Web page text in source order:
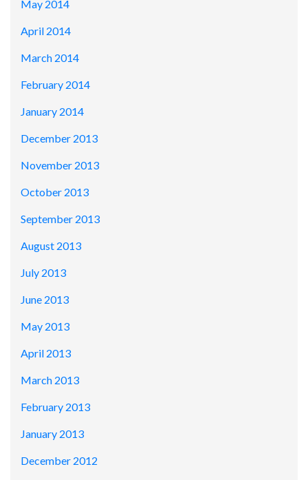
May 2014
April 2014
March 2014
February 2014
January 2014
December 2013
November 2013
October 2013
September 2013
August 2013
July 2013
June 2013
May 2013
April 2013
March 2013
February 2013
January 2013
December 2012